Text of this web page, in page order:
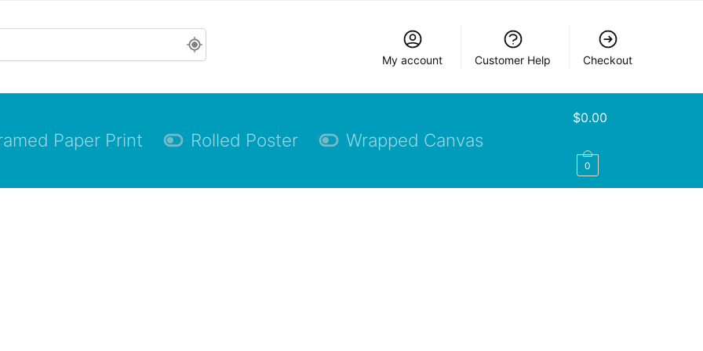
My account Customer Help Checkout
Paper Print Rolled Poster Wrapped Canvas
$0.00
0